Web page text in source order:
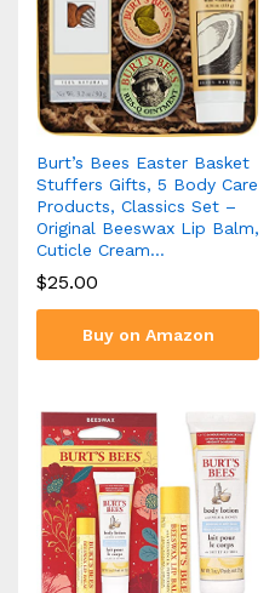
Burt’s Bees Easter Basket
Stuffers Gifts, 5 Body Care
Products, Classics Set –
Original Beeswax Lip Balm,
Cuticle Cream…
$25.00
Buy on Amazon